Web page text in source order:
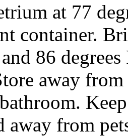
at 77
container.
86
away
away from